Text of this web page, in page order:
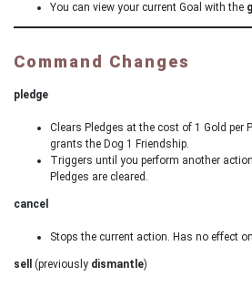
You can view your current Goal with the
Command Changes
pledge
Clears Pledges at the cost of 1 Gold per
grants the Dog 1 Friendship.
Triggers until you perform another
Pledges are cleared.
cancel
Stops the current action. Has no effect
sell (previously dismantle)